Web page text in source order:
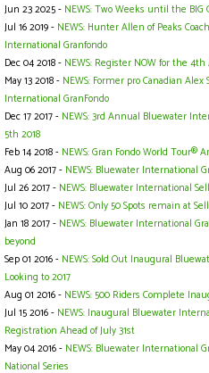
Jun 23 2025 - NEWS: Two Weeks until the
Jul 16 2019 - NEWS: Hunter Allen of Peaks
International Granfondo
Dec 04 2018 - NEWS: Register NOW for the
May 13 2018 - NEWS: Former pro Canadian
International GranFondo
Dec 17 2017 - NEWS: 3rd Annual Bluewater
5th 2018
Feb 14 2018 - NEWS: Gran Fondo World
Aug 06 2017 - NEWS: Bluewater International
Jul 26 2017 - NEWS: Bluewater International
Jul 10 2017 - NEWS: Only 50 Spots remain at
Jan 18 2017 - NEWS: Bluewater International
beyond
Sep 01 2016 - NEWS: Sold Out Inaugural
Looking to 2017
Aug 01 2016 - NEWS: 500 Riders Complete
Jul 15 2016 - NEWS: Inaugural Bluewater
Registration Ahead of July 31st
May 04 2016 - NEWS: Bluewater International
National Series